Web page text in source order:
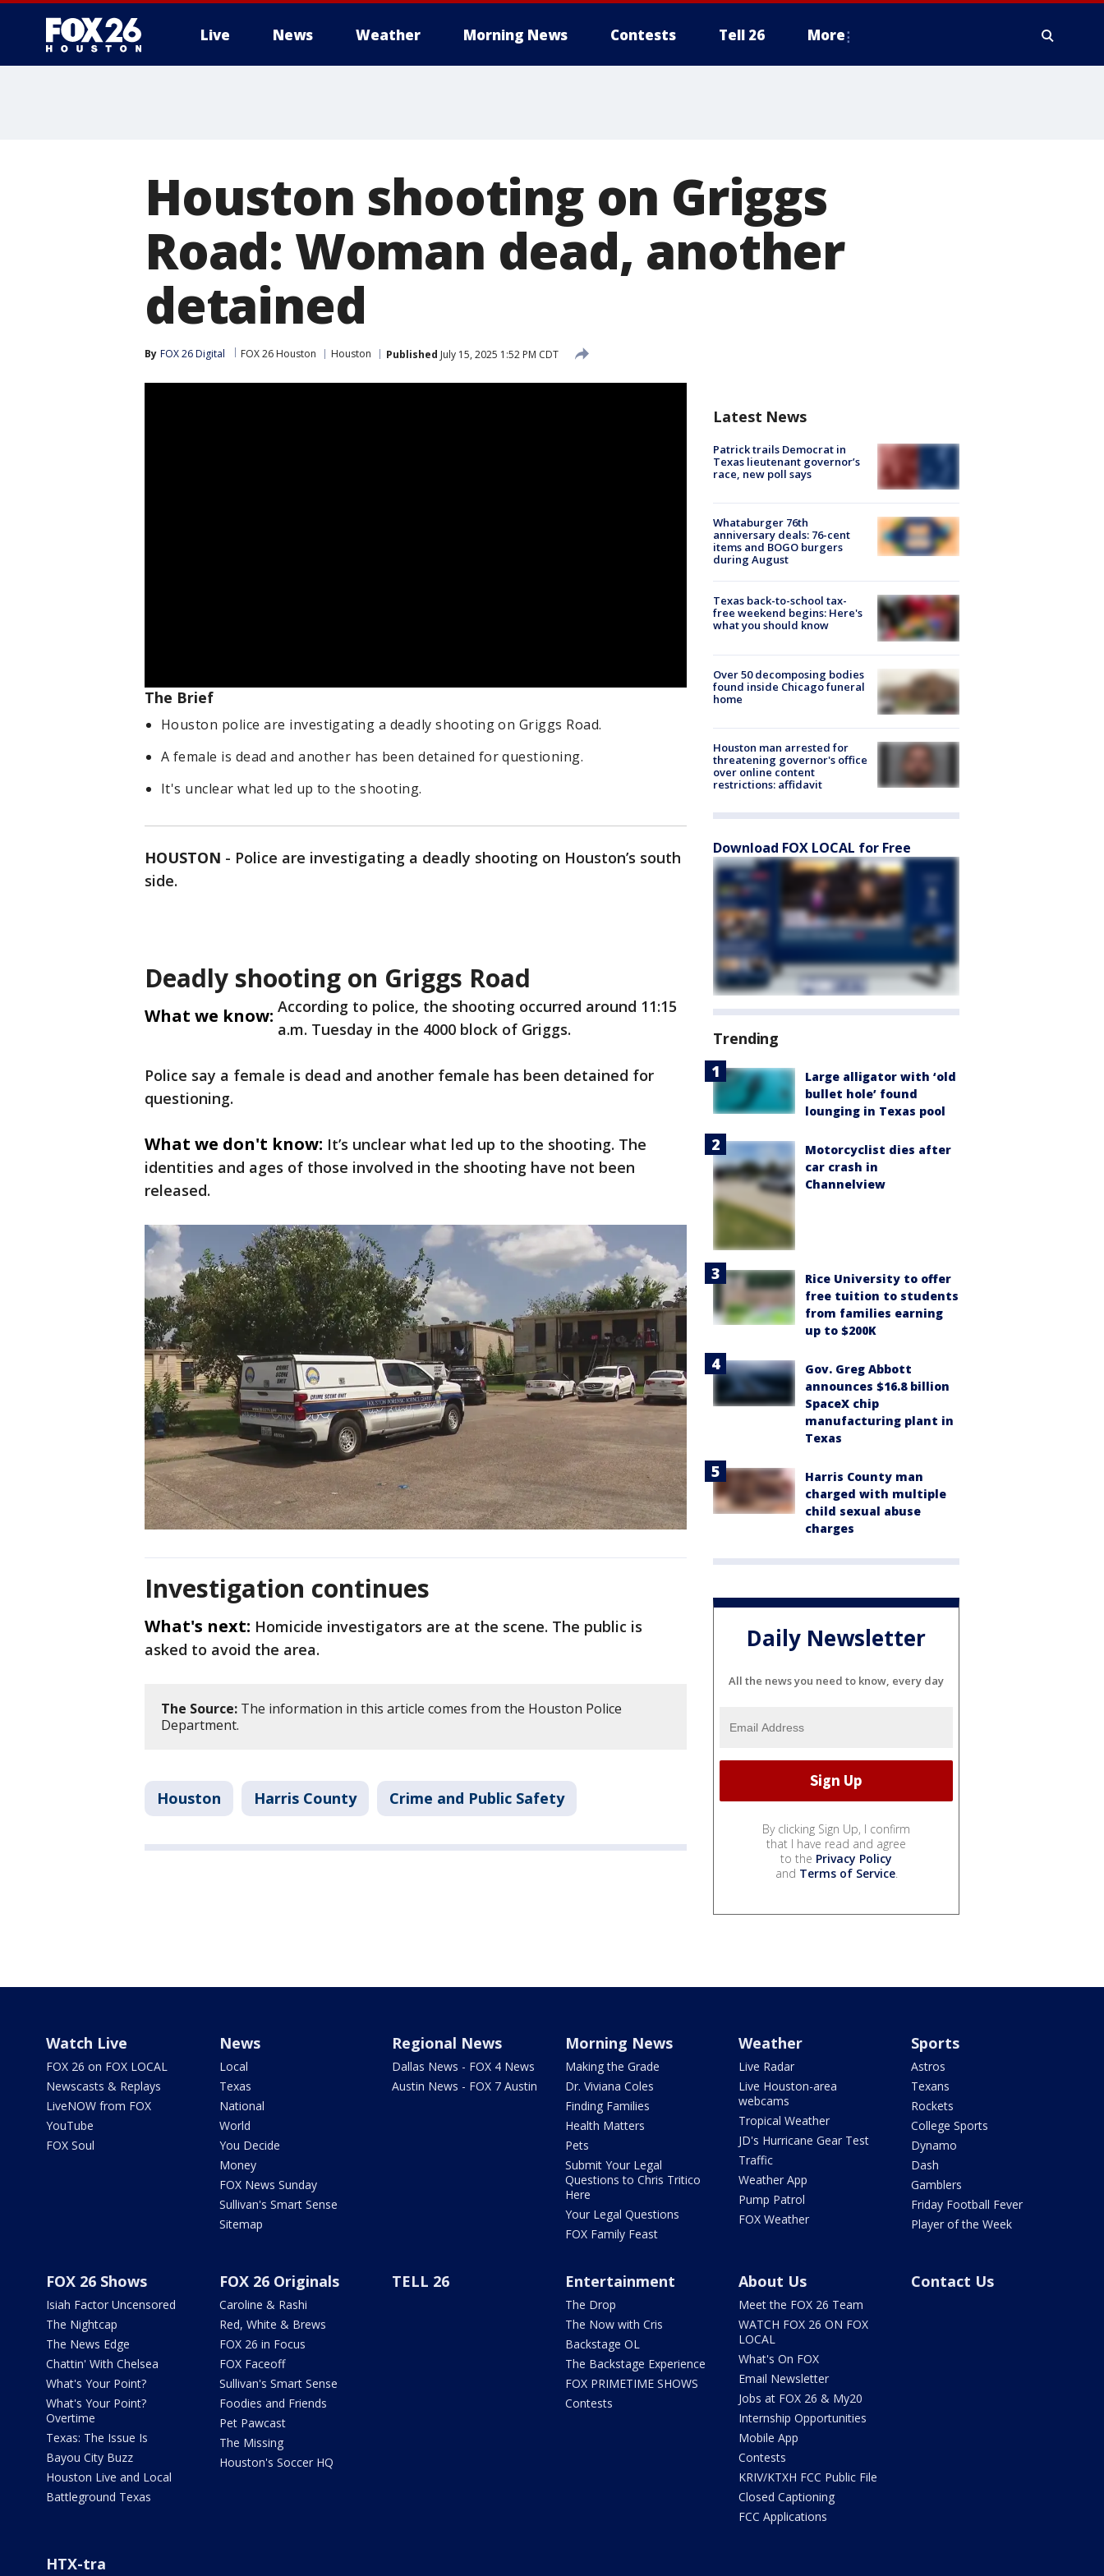
Live News Weather Morning News Contests Tell 26 More
Houston shooting on Griggs
Road: Woman dead, another
detained
By FOX 26 Digital FOX 26 Houston Houston Published July 15, 2025 1:52 PM CDT
The Brief
Houston police are investigating a deadly shooting on Griggs Road.
A female is dead and another has been detained for questioning.
It's unclear what led up to the shooting.
HOUSTON - Police are investigating a deadly shooting on Houston’s south
side.
Deadly shooting on Griggs Road
What we know: According to police, the shooting occurred around 11:15
a.m. Tuesday in the 4000 block of Griggs.
Police say a female is dead and another female has been detained for
questioning.
What we don't know: It’s unclear what led up to the shooting. The
identities and ages of those involved in the shooting have not been
released.
Investigation continues
What's next: Homicide investigators are at the scene. The public is
asked to avoid the area.
The Source: The information in this article comes from the Houston Police
Department.
Houston Harris County Crime and Public Safety
Latest News
Patrick trails Democrat in
Texas lieutenant governor’s
race, new poll says
Whataburger 76th
anniversary deals: 76-cent
items and BOGO burgers
during August
Texas back-to-school tax-
free weekend begins: Here's
what you should know
Over 50 decomposing bodies
found inside Chicago funeral
home
Houston man arrested for
threatening governor's office
over online content
restrictions: affidavit
Download FOX LOCAL for Free
Trending
Large alligator with ‘old
bullet hole’ found
lounging in Texas pool
Motorcyclist dies after
car crash in
Channelview
Rice University to offer
free tuition to students
from families earning
up to $200K
Gov. Greg Abbott
announces $16.8 billion
SpaceX chip
manufacturing plant in
Texas
Harris County man
charged with multiple
child sexual abuse
charges
Daily Newsletter
All the news you need to know, every day
By clicking Sign Up, I confirm
that I have read and agree
to the Privacy Policy
and Terms of Service.
Watch Live
FOX 26 on FOX LOCAL
Newscasts & Replays
LiveNOW from FOX
YouTube
FOX Soul
News
Local
Texas
National
World
You Decide
Money
FOX News Sunday
Sullivan's Smart Sense
Sitemap
Regional News
Dallas News - FOX 4 News
Austin News - FOX 7 Austin
Morning News
Making the Grade
Dr. Viviana Coles
Finding Families
Health Matters
Pets
Submit Your Legal
Questions to Chris Tritico
Here
Your Legal Questions
FOX Family Feast
Weather
Live Radar
Live Houston-area
webcams
Tropical Weather
JD's Hurricane Gear Test
Traffic
Weather App
Pump Patrol
FOX Weather
Sports
Astros
Texans
Rockets
College Sports
Dynamo
Dash
Gamblers
Friday Football Fever
Player of the Week
FOX 26 Shows
Isiah Factor Uncensored
The Nightcap
The News Edge
Chattin' With Chelsea
What's Your Point?
What's Your Point?
Overtime
Texas: The Issue Is
Bayou City Buzz
Houston Live and Local
Battleground Texas
FOX 26 Originals
Caroline & Rashi
Red, White & Brews
FOX 26 in Focus
FOX Faceoff
Sullivan's Smart Sense
Foodies and Friends
Pet Pawcast
The Missing
Houston's Soccer HQ
TELL 26 Entertainment
The Drop
The Now with Cris
Backstage OL
The Backstage Experience
FOX PRIMETIME SHOWS
Contests
About Us
Meet the FOX 26 Team
WATCH FOX 26 ON FOX
LOCAL
What's On FOX
Email Newsletter
Jobs at FOX 26 & My20
Internship Opportunities
Mobile App
Contests
KRIV/KTXH FCC Public File
Closed Captioning
FCC Applications
Contact Us
HTX-tra